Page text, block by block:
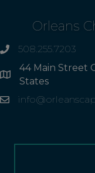
Orleans
phone508.255.7203
Address
44 Main Street
States
Email